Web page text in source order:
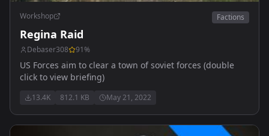
Workshop Factions
Regina Raid
Debaser308 91%
US Forces aim to clear a town of soviet forces (double
click to view briefing)
13.4K 812.1 KB May 21, 2022